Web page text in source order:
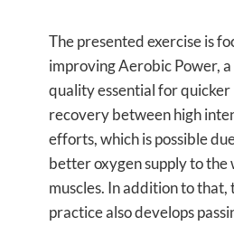
The presented exercise is
improving Aerobic Power, a
quality essential for quicker
recovery between high
efforts, which is possible
better oxygen supply to the
muscles. In addition to that,
practice also develops